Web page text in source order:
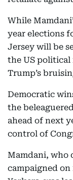
While
year elections
Jersey will be
the US political
Trump’s
Democratic
the
ahead of next
control of
Mamdani, who
campaigned